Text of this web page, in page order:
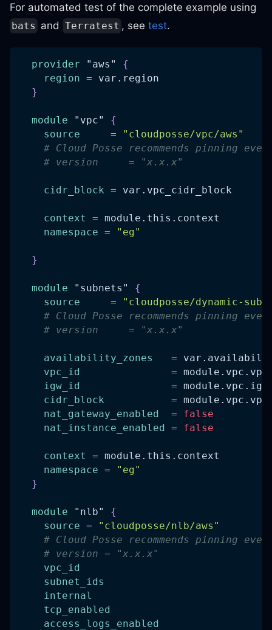
For automated test of the complete example using
bats and Terratest , see test.
provider "aws" {
region = var.region
}
module "vpc" {
source
=
"cloudposse/vpc/aws"
# Cloud Posse recommends pinning
# version     = "x.x.x"
cidr_block = var.vpc_cidr_block
context = module.this.context
namespace = "eg"
}
module "subnets" {
source
=
"cloudposse/dynamic-
# Cloud Posse recommends pinning
# version     = "x.x.x"
availability_zones =
vpc_id
=
igw_id
=
cidr_block
=
nat_gateway_enabled
=
false
nat_instance_enabled = false
context = module.this.context
namespace =
"eg"
}
module "nlb" {
source =
"cloudposse/nlb/aws"
# Cloud Posse recommends pinning
# version = "x.x.x"
vpc_id
subnet_ids
internal
tcp_enabled
access_logs_enabled